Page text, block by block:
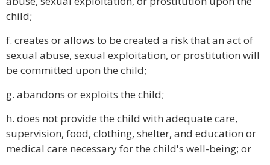
child;
f. creates or allows to be created a risk that an act of
sexual abuse, sexual exploitation, or prostitution will
be committed upon the child;
g. abandons or exploits the child;
h. does not provide the child with adequate care,
supervision, food, clothing, shelter, and education or
medical care necessary for the child's well-being; or